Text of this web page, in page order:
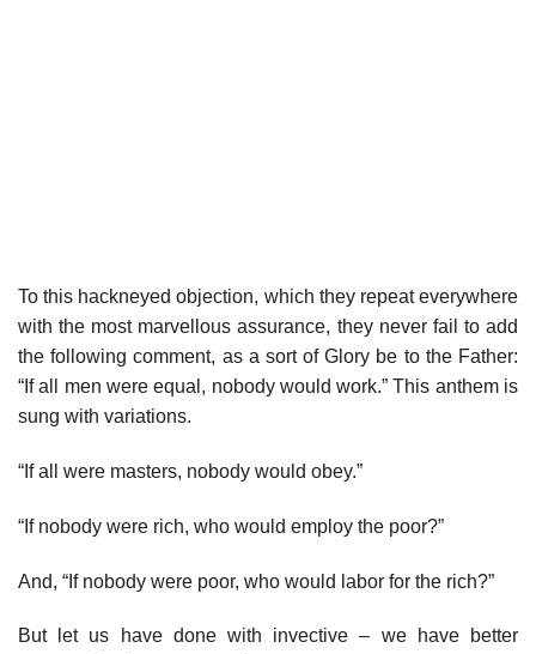
To this hackneyed objection, which they repeat everywhere
with the most marvellous assurance, they never fail to add
the following comment, as a sort of Glory be to the Father:
“If all men were equal, nobody would work.” This anthem is
sung with variations.
“If all were masters, nobody would obey.”
“If nobody were rich, who would employ the poor?”
And, “If nobody were poor, who would labor for the rich?”
But let us have done with invective – we have better